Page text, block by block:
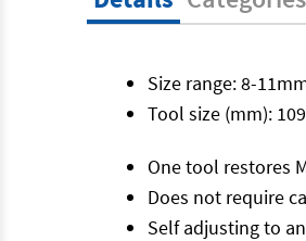
Size range: 8-
Tool size (mm):
One tool restores
Does not require
Self adjusting to